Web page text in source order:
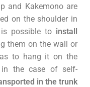
and Kakemono are
on the shoulder in
possible to install
them on the wall or
to hang it on the
in the case of self-
in the trunk